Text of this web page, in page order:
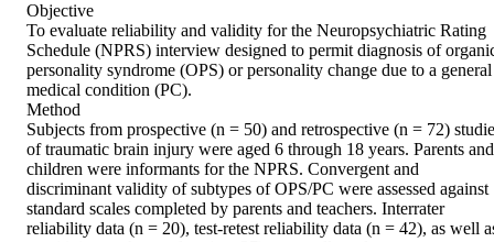
Objective
To evaluate reliability and validity for the Neuropsychiatric Rating
Schedule (NPRS) interview designed to permit diagnosis of
personality syndrome (OPS) or personality change due to a general
medical condition (PC).
Method
Subjects from prospective (n = 50) and retrospective (n = 72)
of traumatic brain injury were aged 6 through 18 years. Parents and
children were informants for the NPRS. Convergent and
discriminant validity of subtypes of OPS/PC were assessed against
standard scales completed by parents and teachers. Interrater
reliability data (n = 20), test-retest reliability data (n = 42), as well